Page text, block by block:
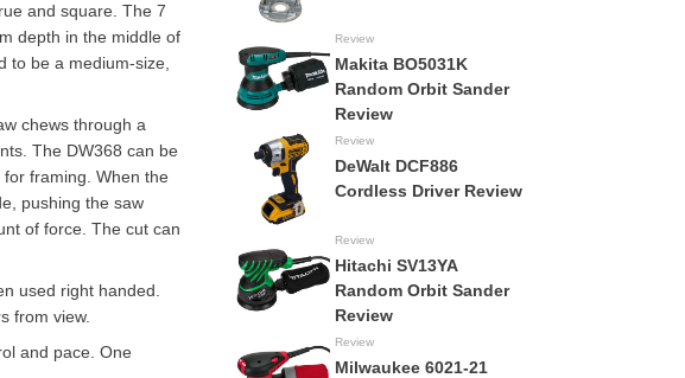
and square. The 7
depth in the middle of
to be a medium-size,
chews through a
The DW368 can be
framing. When the
pushing the saw
of force. The cut can
used right handed.
from view.
and pace. One
Review
Makita BO5031K
Random Orbit Sander
Review
Review
DeWalt DCF886
Cordless Driver Review
Review
Hitachi SV13YA
Random Orbit Sander
Review
Review
Milwaukee 6021-21